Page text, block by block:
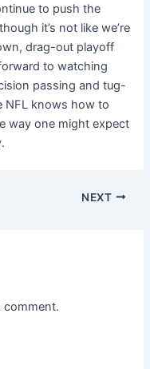
to push the
it’s not like we’re
drag-out playoff
to watching
passing and tug-
NFL knows how to
way one might expect
NEXT
comment.